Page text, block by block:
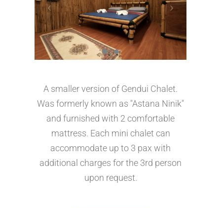
A smaller version of Gendui Chalet.
Was formerly known as "Astana Ninik"
and furnished with 2 comfortable
mattress. Each mini chalet can
accommodate up to 3 pax with
additional charges for the 3rd person
upon request.